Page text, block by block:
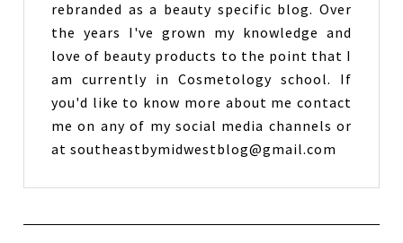
rebranded as a beauty specific blog. Over
the years I've grown my knowledge and
love of beauty products to the point that I
am currently in Cosmetology school. If
you'd like to know more about me contact
me on any of my social media channels or
at southeastbymidwestblog@gmail.com